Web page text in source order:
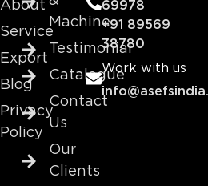
About
Service
Export
Blog
Privacy
Policy
Machine
Testimonial
Catalogue
Contact
Us
Our
Clients
69978
+91 89569
38780
Work with us